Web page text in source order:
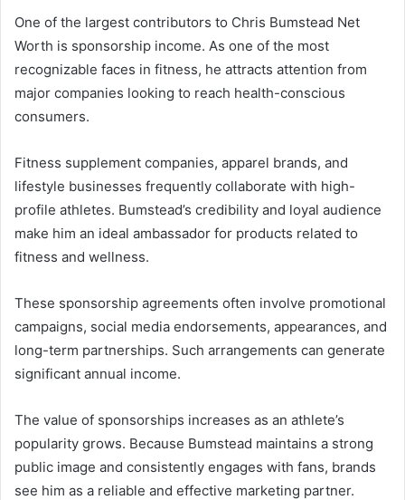
One of the largest contributors to Chris Bumstead Net
Worth is sponsorship income. As one of the most
recognizable faces in fitness, he attracts attention from
major companies looking to reach health-conscious
consumers.
Fitness supplement companies, apparel brands, and
lifestyle businesses frequently collaborate with high-
profile athletes. Bumstead’s credibility and loyal audience
make him an ideal ambassador for products related to
fitness and wellness.
These sponsorship agreements often involve promotional
campaigns, social media endorsements, appearances, and
long-term partnerships. Such arrangements can generate
significant annual income.
The value of sponsorships increases as an athlete’s
popularity grows. Because Bumstead maintains a strong
public image and consistently engages with fans, brands
see him as a reliable and effective marketing partner.